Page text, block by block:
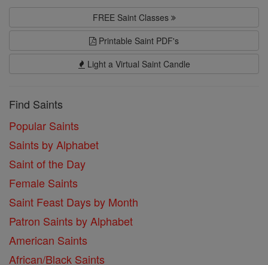
FREE Saint Classes
Printable Saint PDF's
Light a Virtual Saint Candle
Find Saints
Popular Saints
Saints by Alphabet
Saint of the Day
Female Saints
Saint Feast Days by Month
Patron Saints by Alphabet
American Saints
African/Black Saints